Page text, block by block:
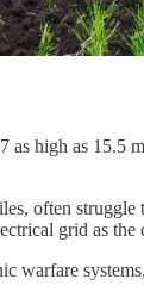
as high as
often
grid as
warfare